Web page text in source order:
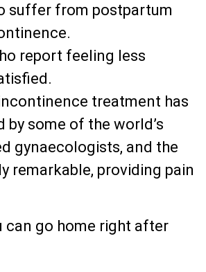
suffer from postpartum
report feeling less
treatment has
by some of the world’s
gynaecologists, and the
remarkable, providing pain
can go home right after